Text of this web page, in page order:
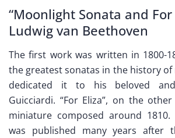
“Moonlight Sonata and For
Ludwig van Beethoven
The first work was written in 1800-
the greatest sonatas in the history of
dedicated it to his beloved
Guicciardi. “For Eliza”, on the
miniature composed around 1810.
was published many years after